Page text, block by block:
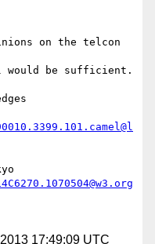
on the telcon
would be sufficient.
17:49:09 UTC